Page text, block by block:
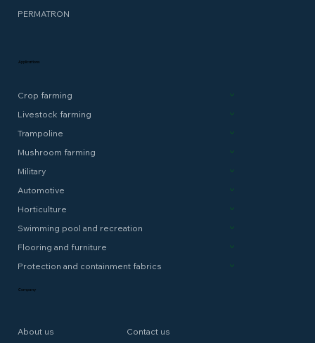
PERMATRON
Applications
Crop farming
Livestock farming
Trampoline
Mushroom farming
Military
Automotive
Horticulture
Swimming pool and recreation
Flooring and furniture
Protection and containment fabrics
Company
About us Contact us